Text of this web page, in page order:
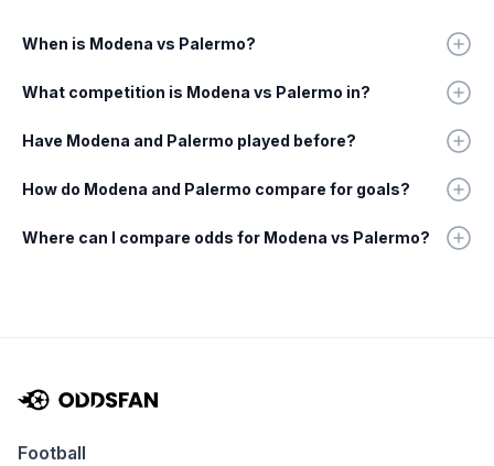
When is Modena vs Palermo?
What competition is Modena vs Palermo in?
Have Modena and Palermo played before?
How do Modena and Palermo compare for goals?
Where can I compare odds for Modena vs Palermo?
Football